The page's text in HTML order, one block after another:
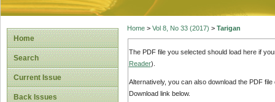
Home
Search
Current Issue
Back Issues
Home> Vol 8, No 33 (2017) > Tarigan
The PDF file you selected should load here if
Reader).
Alternatively, you can also download the PDF
Download link below.